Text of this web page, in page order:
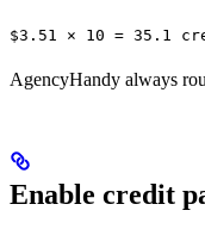
$3.51 × 10 = 35.1
AgencyHandy always
Enable credit